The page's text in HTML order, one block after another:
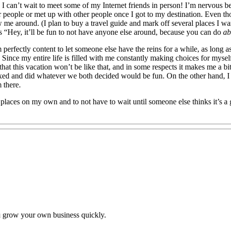
wait to meet some of my Internet friends in person! I’m nervous
or met up with other people once I got to my destination. Even
around. (I plan to buy a travel guide and mark off several places I
it’ll be fun to not have anyone else around, because you can do
content to let someone else have the reins for a while, as long
my entire life is filled with me constantly making choices for
this vacation won’t be like that, and in some respects it makes me a
and did whatever we both decided would be fun. On the other
there.
on my own and to not have to wait until someone else thinks it’s
your own business quickly.